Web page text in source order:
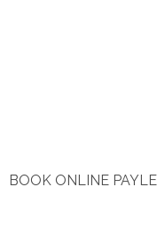
BOOK ONLINE